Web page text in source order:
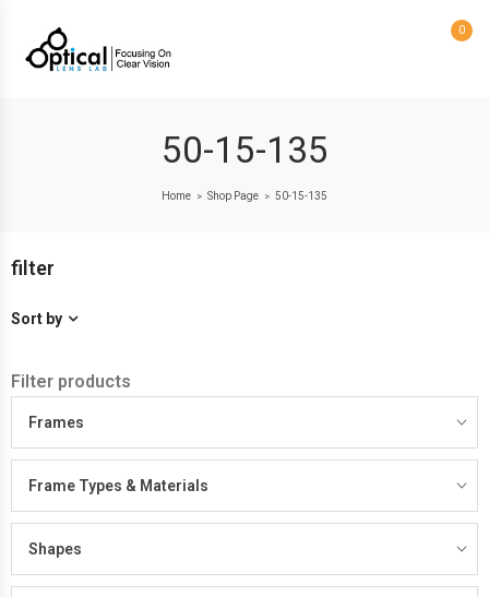
0
50-15-135
Home > Shop Page > 50-15-135
filter
Sort by
Filter products
Frames
Frame Types & Materials
Shapes